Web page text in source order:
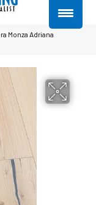
Monza Adriana